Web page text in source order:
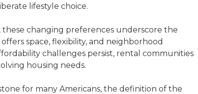
lifestyle choice.
changing preferences underscore the
space, flexibility, and neighborhood
challenges persist, rental communities
housing needs.
for many Americans, the definition of the